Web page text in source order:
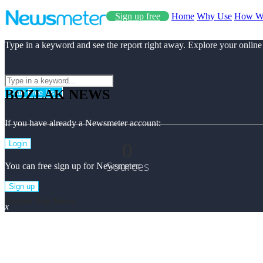
Sign up free Home Why Use How
Type in a keyword and see the report right away. Explore your
Start Free Use
If you have already a Newsmeter account:
Login
You can free sign up for Newsmeter:
Sign up
x
BOZLAK NEWS
Sources